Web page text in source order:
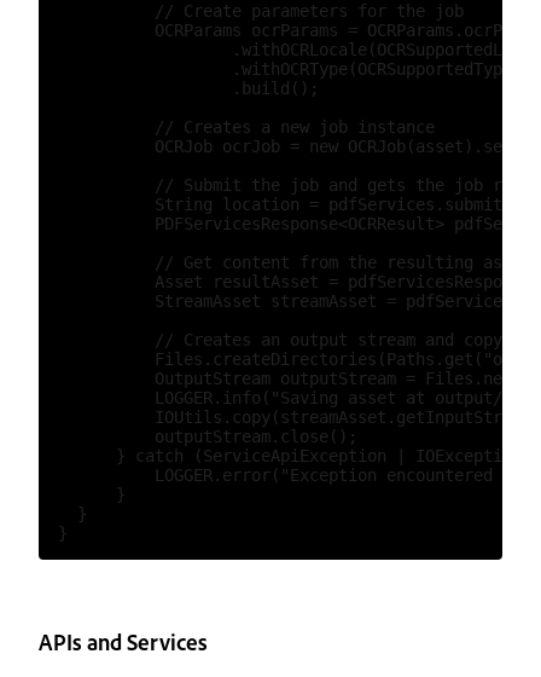
            // Create parameters for the job
OCRParams ocrParams =
                    .build();
            // Creates a new job instance
OCRJob ocrJob = new
// Submit the job and gets the job
String location =
PDFServicesResponse<OCRResult>
// Get content from the resulting
Asset resultAsset =
StreamAsset streamAsset =
// Creates an output stream and copy
OutputStream outputStream =
LOGGER.info("Saving asset at output/
            outputStream.close();
} catch (ServiceApiException | IOException
LOGGER.error("Exception encountered
        }
    }
APIs and Services